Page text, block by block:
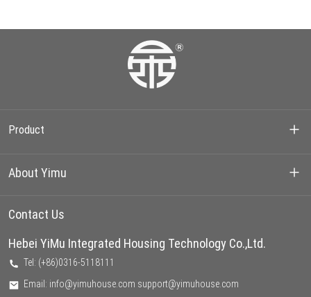
Product
Container House
Light Steel Villa
About Yimu
Our Projects
About us
Factory
Contact Us
Hebei YiMu Integrated Housing Technology Co.,Ltd.
Tel: (+86)0316-5118111
Email: info@yimuhouse.com support@yimuhouse.com